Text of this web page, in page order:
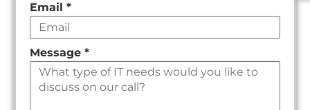
Email*
Message*